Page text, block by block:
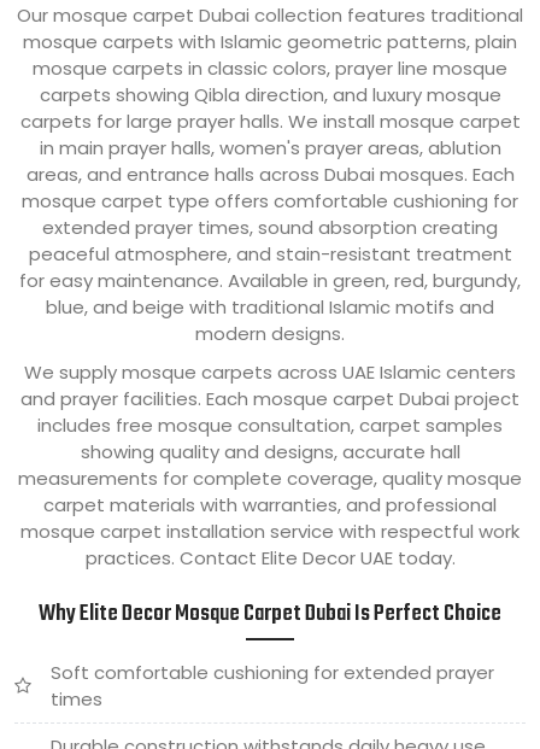
Our mosque carpet Dubai collection features traditional
mosque carpets with Islamic geometric patterns, plain
mosque carpets in classic colors, prayer line mosque
carpets showing Qibla direction, and luxury mosque
carpets for large prayer halls. We install mosque carpet
in main prayer halls, women's prayer areas, ablution
areas, and entrance halls across Dubai mosques. Each
mosque carpet type offers comfortable cushioning for
extended prayer times, sound absorption creating
peaceful atmosphere, and stain-resistant treatment
for easy maintenance. Available in green, red, burgundy,
blue, and beige with traditional Islamic motifs and
modern designs.
We supply mosque carpets across UAE Islamic centers
and prayer facilities. Each mosque carpet Dubai project
includes free mosque consultation, carpet samples
showing quality and designs, accurate hall
measurements for complete coverage, quality mosque
carpet materials with warranties, and professional
mosque carpet installation service with respectful work
practices. Contact Elite Decor UAE today.
Why Elite Decor Mosque Carpet Dubai Is Perfect Choice
Soft comfortable cushioning for extended prayer
times